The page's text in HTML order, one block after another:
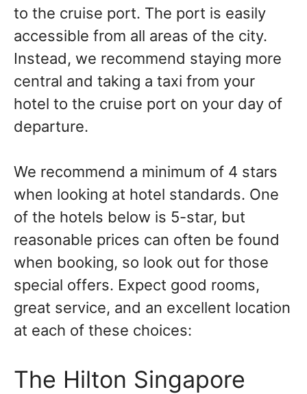
to the cruise port. The port is easily
accessible from all areas of the city.
Instead, we recommend staying more
central and taking a taxi from your
hotel to the cruise port on your day of
departure.
We recommend a minimum of 4 stars
when looking at hotel standards. One
of the hotels below is 5-star, but
reasonable prices can often be found
when booking, so look out for those
special offers. Expect good rooms,
great service, and an excellent location
at each of these choices:
The Hilton Singapore